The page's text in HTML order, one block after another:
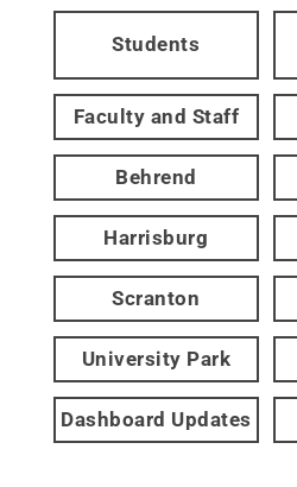
Students
Faculty and Staff
Behrend
Harrisburg
Scranton
University Park
Dashboard Updates